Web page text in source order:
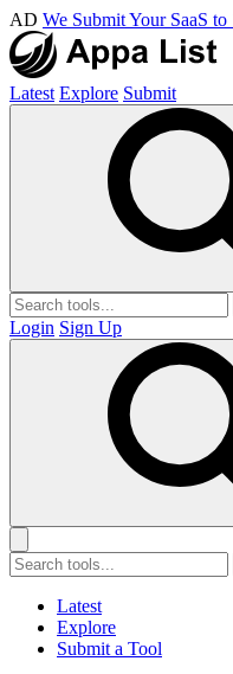
AD We Submit Your SaaS
Latest Explore Submit
Login Sign Up
Latest
Explore
Submit a Tool